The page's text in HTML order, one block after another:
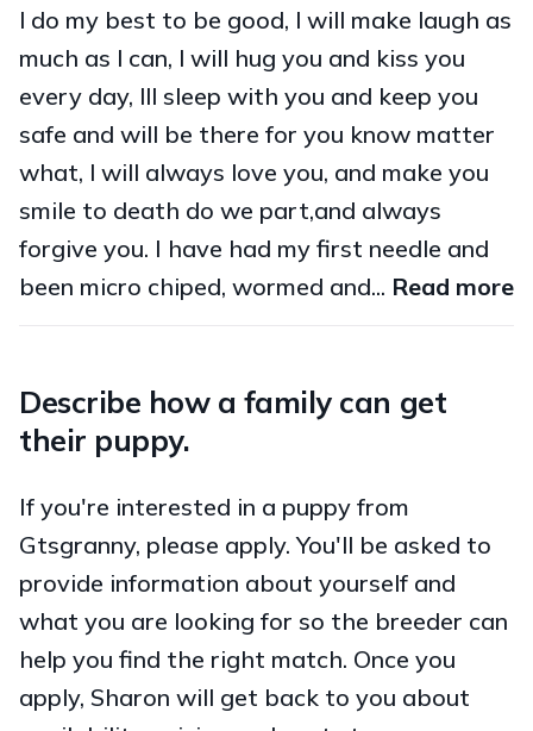
l do my best to be good, l will make laugh as
much as l can, l will hug you and kiss you
every day, lll sleep with you and keep you
safe and will be there for you know matter
what, l will always love you, and make you
smile to death do we part,and always
forgive you. I have had my first needle and
been micro chiped, wormed and... Read more
Describe how a family can get
their puppy.
If you're interested in a puppy from
Gtsgranny, please apply. You'll be asked to
provide information about yourself and
what you are looking for so the breeder can
help you find the right match. Once you
apply, Sharon will get back to you about